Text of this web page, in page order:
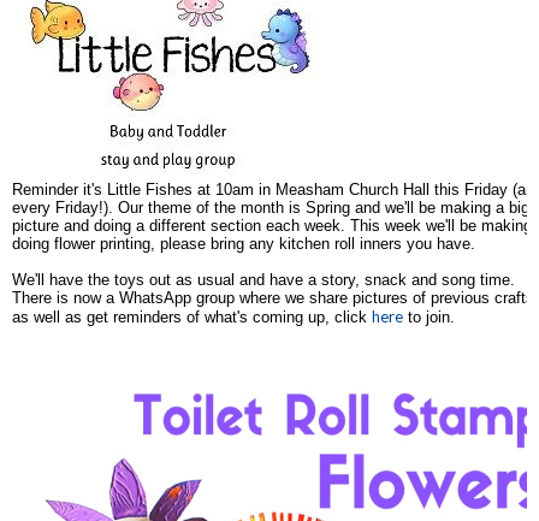
Reminder it's Little Fishes at 10am in Measham Church Hall this Friday
every Friday!). Our theme of the month is Spring and we'll be making a big
picture and doing a different section each week. This week we'll be making
doing flower printing, please bring any kitchen roll inners you have.
We'll have the toys out as usual and have a story, snack and song time.
There is now a WhatsApp group where we share pictures of previous crafts
as well as get reminders of what's coming up, click hereto join.